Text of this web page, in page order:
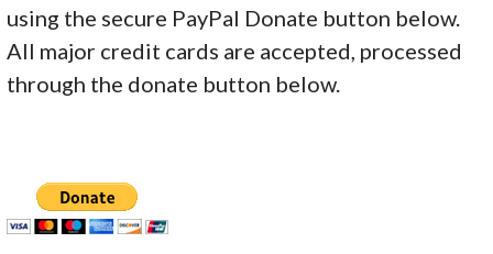
using the secure PayPal Donate button below.
All major credit cards are accepted, processed
through the donate button below.